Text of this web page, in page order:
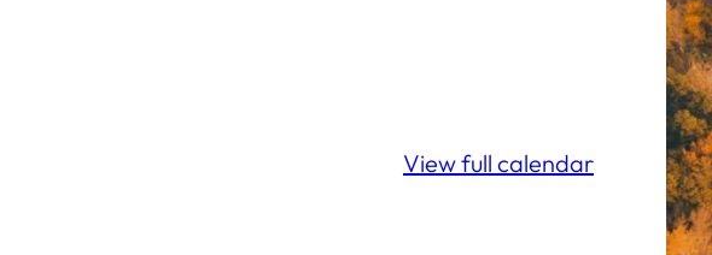
View full calendar